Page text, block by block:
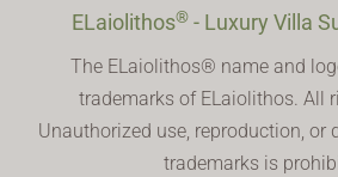
ELaiolithos®- Luxury Villa
The ELaiolithos® name and
trademarks of ELaiolithos. All
Unauthorized use, reproduction, or
trademarks is